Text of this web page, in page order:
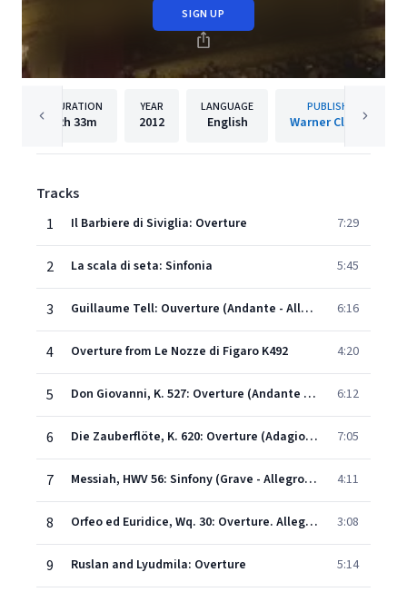
SIGN UP
DURATION
2h 33m
YEAR
2012
LANGUAGE
English
PUBLISHER
Warner Classics
Tracks
1
Il Barbiere di Siviglia: Overture 7:29
2 La scala di seta: Sinfonia 5:45
3 Guillaume Tell: Ouverture (Andante - Allegro - Allegro vivace) 6:16
4 Overture from Le Nozze di Figaro K492 4:20
5 Don Giovanni, K. 527: Overture (Andante - Molto allegro) 6:12
6 Die Zauberflöte, K. 620: Overture (Adagio - Allegro) 7:05
7 Messiah, HWV 56: Sinfony (Grave - Allegro moderato) 4:11
8 Orfeo ed Euridice, Wq. 30: Overture. Allegro (Original Version, 1762) 3:08
9 Ruslan and Lyudmila: Overture 5:14